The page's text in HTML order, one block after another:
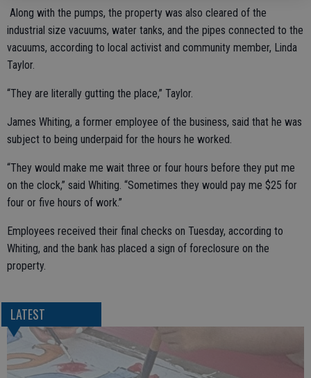
Along with the pumps, the property was also cleared of the
industrial size vacuums, water tanks, and the pipes connected to the
vacuums, according to local activist and community member, Linda
Taylor.
“They are literally gutting the place,” Taylor.
James Whiting, a former employee of the business, said that he was
subject to being underpaid for the hours he worked.
“They would make me wait three or four hours before they put me
on the clock,” said Whiting. “Sometimes they would pay me $25 for
four or five hours of work.”
Employees received their final checks on Tuesday, according to
Whiting, and the bank has placed a sign of foreclosure on the
property.
LATEST